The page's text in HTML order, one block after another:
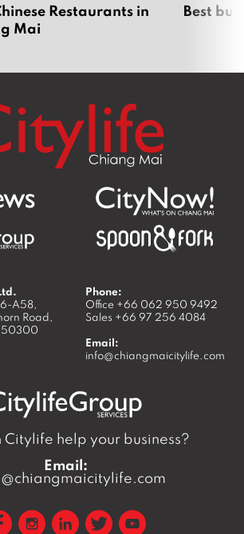
Restaurants in
Mai
Best
A58,
Road,
50300
Phone:
Office +66 062 950 9492
Sales +66 97 256 4084
Email:
info@chiangmaicitylife.com
Citylife help your business?
Email: